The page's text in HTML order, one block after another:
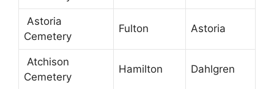
Astoria
Cemetery
Fulton Astoria
Atchison
Cemetery
Hamilton Dahlgren